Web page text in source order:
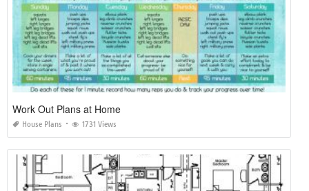
Work Out Plans at Home
House Plans 1731 Views